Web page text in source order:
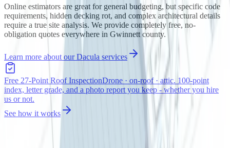
Online estimators are great for general budgeting, but specific code
requirements, hidden decking rot, and complex architectural details
require a true site analysis. We provide completely free, no-
obligation quotes everywhere in Gwinnett county.
Learn more about ourDacula services
Free 27-Point Roof InspectionDrone · on-roof · attic. 100-point
index, letter grade, and a photo report you keep - whether you hire
us or not.
See how it works